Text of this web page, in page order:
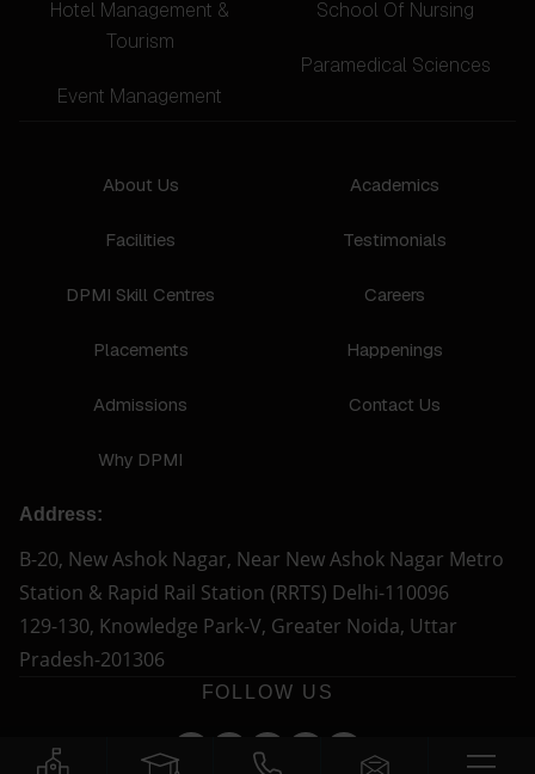
Hotel Management &
Tourism
Event Management
School Of Nursing
Paramedical Sciences
About Us
Facilities
DPMI Skill Centres
Placements
Admissions
Why DPMI
Academics
Testimonials
Careers
Happenings
Contact Us
Address:
B-20, New Ashok Nagar, Near New Ashok Nagar Metro
Station & Rapid Rail Station (RRTS) Delhi-110096
129-130, Knowledge Park-V, Greater Noida, Uttar
Pradesh-201306
FOLLOW US